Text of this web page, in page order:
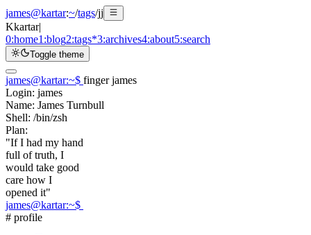
james@kartar:~/tags/jj
Kkartar|
0:home1:blog2:tags*3:archives4:about5:search
Toggle theme
james@kartar:~$ finger james
Login: james
Name: James Turnbull
Shell: /bin/zsh
Plan:
"If I had my hand
full of truth, I
would take good
care how I
opened it"
james@kartar:~$
# profile